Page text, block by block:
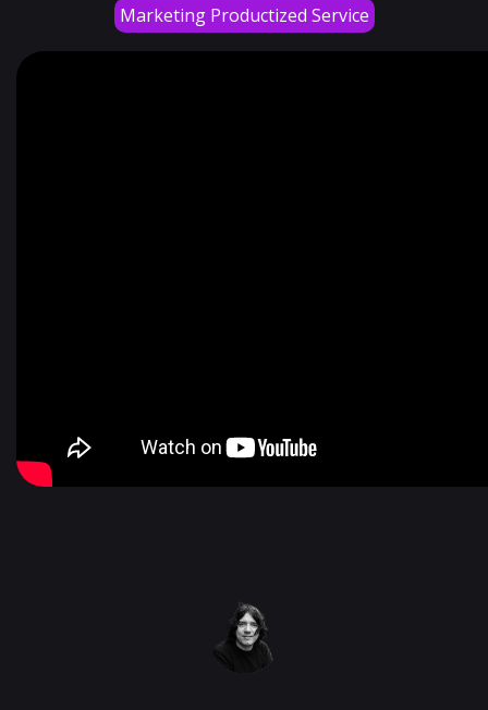
Marketing Productized Service